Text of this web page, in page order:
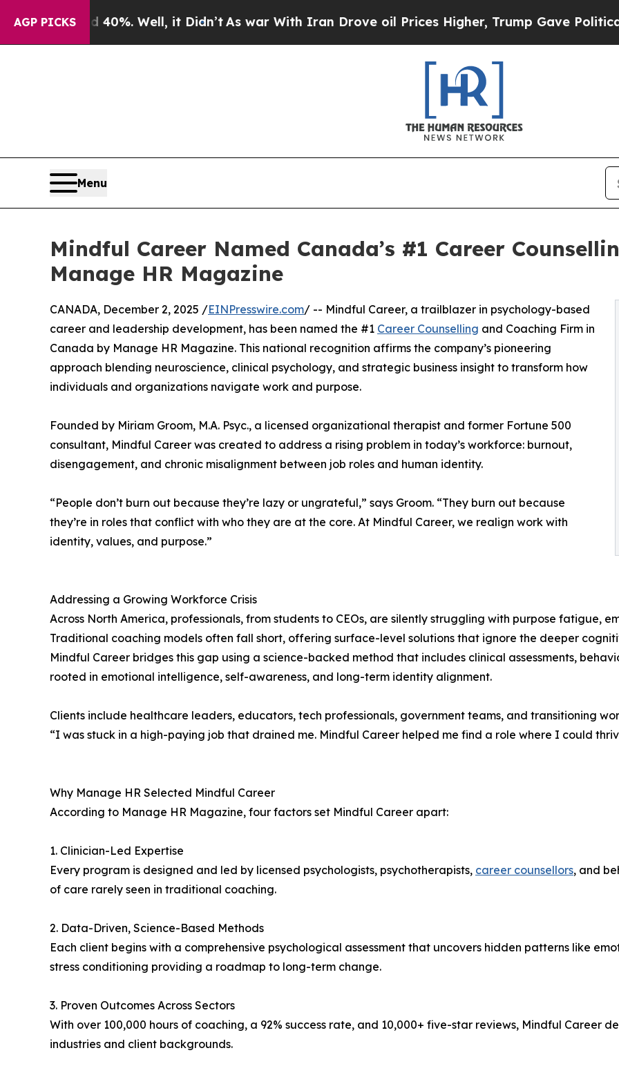
AGP PICKS
40%. Well, it Didn’tAs war With Iran Drove oil Prices Higher, Trump Gave Politically
Menu
Mindful Career Named Canada’s #1 Career
Manage HR Magazine
CANADA, December 2, 2025 /EINPresswire.com/ -- Mindful Career, a trailblazer in psychology-based
career and leadership development, has been named the #1 Career Counselling and Coaching Firm in
Canada by Manage HR Magazine. This national recognition affirms the company’s pioneering
approach blending neuroscience, clinical psychology, and strategic business insight to transform how
individuals and organizations navigate work and purpose.
Founded by Miriam Groom, M.A. Psyc., a licensed organizational therapist and former Fortune 500
consultant, Mindful Career was created to address a rising problem in today’s workforce: burnout,
disengagement, and chronic misalignment between job roles and human identity.
“People don’t burn out because they’re lazy or ungrateful,” says Groom. “They burn out because
they’re in roles that conflict with who they are at the core. At Mindful Career, we realign work with
identity, values, and purpose.”
Addressing a Growing Workforce Crisis
Across North America, professionals, from students to CEOs, are silently struggling with purpose fatigue,
Traditional coaching models often fall short, offering surface-level solutions that ignore the deeper
Mindful Career bridges this gap using a science-backed method that includes clinical assessments,
rooted in emotional intelligence, self-awareness, and long-term identity alignment.
Clients include healthcare leaders, educators, tech professionals, government teams, and transitioning
“I was stuck in a high-paying job that drained me. Mindful Career helped me find a role where I could
Why Manage HR Selected Mindful Career
According to Manage HR Magazine, four factors set Mindful Career apart:
1. Clinician-Led Expertise
Every program is designed and led by licensed psychologists, psychotherapists, career counsellors, and
of care rarely seen in traditional coaching.
2. Data-Driven, Science-Based Methods
Each client begins with a comprehensive psychological assessment that uncovers hidden patterns like
stress conditioning providing a roadmap to long-term change.
3. Proven Outcomes Across Sectors
With over 100,000 hours of coaching, a 92% success rate, and 10,000+ five-star reviews, Mindful Career
industries and client backgrounds.